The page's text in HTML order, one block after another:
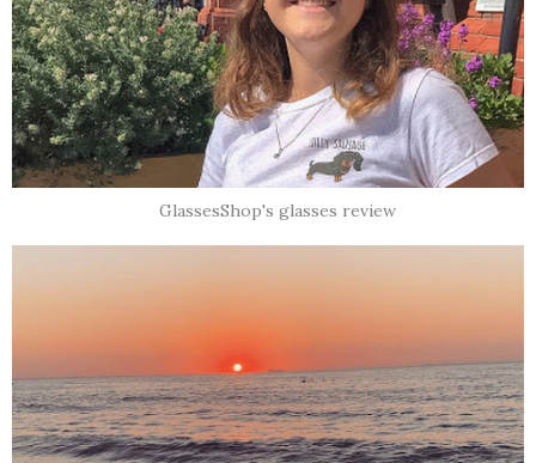
GlassesShop's glasses review